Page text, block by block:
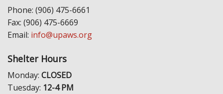
Phone: (906) 475-6661
Fax: (906) 475-6669
Email: info@upaws.org
Shelter Hours
Monday: CLOSED
Tuesday: 12-4 PM